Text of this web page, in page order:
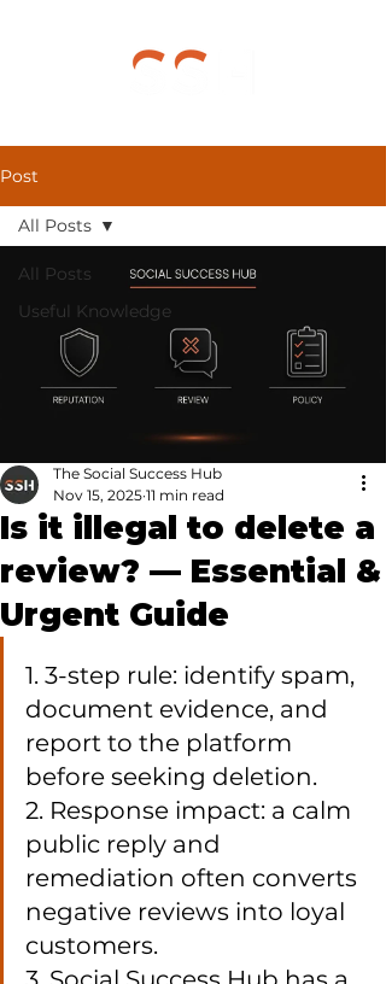
Post
All Posts
Useful Knowledge
All Posts
Is it illegal to delete a
review? — Essential &
Urgent Guide
The Social Success Hub
Nov 15, 2025 11 min read
1. 3-step rule: identify spam,
document evidence, and
report to the platform
before seeking deletion.
2. Response impact: a calm
public reply and
remediation often converts
negative reviews into loyal
customers.